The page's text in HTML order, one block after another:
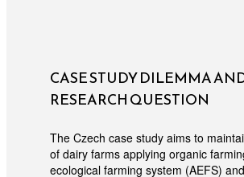
CASE STUDY DILEMMA
RESEARCH QUESTION
The Czech case study aims to
of dairy farms applying organic
ecological farming system (AEFS)